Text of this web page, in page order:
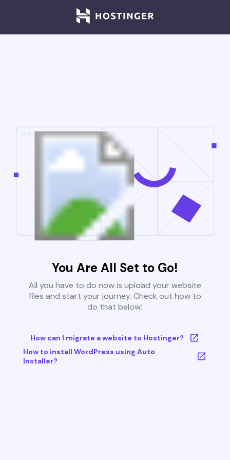
You Are All Set to Go!
All you have to do now is upload your website
files and start your journey. Check out how to
do that below:
How can I migrate a website to Hostinger?
How to install WordPress using Auto
Installer?